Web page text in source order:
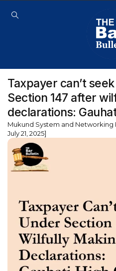
Taxpayer can’t
Section 147 after
declarations:
Mukund System and Networking
July 21, 2025]